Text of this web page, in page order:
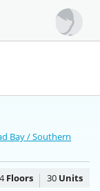
Bay / Southern
4Floors 30 Units